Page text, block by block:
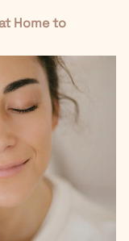
Home to